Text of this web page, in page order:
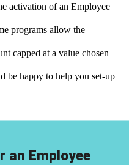
activation of an Employee
programs allow the
capped at a value chosen
happy to help you set-up
an Employee